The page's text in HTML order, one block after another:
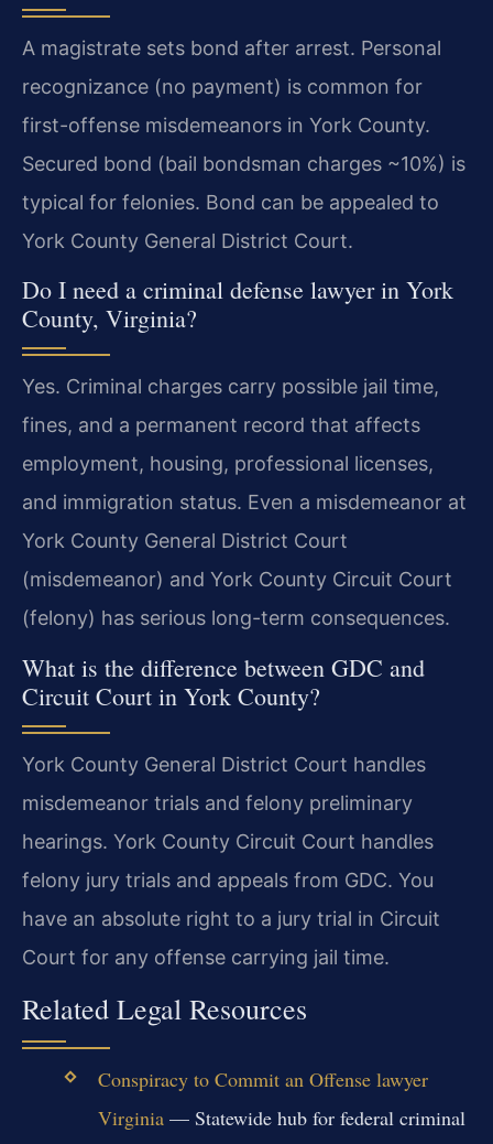
A magistrate sets bond after arrest. Personal
recognizance (no payment) is common for
first-offense misdemeanors in York County.
Secured bond (bail bondsman charges ~10%) is
typical for felonies. Bond can be appealed to
York County General District Court.
Do I need a criminal defense lawyer in York
County, Virginia?
Yes. Criminal charges carry possible jail time,
fines, and a permanent record that affects
employment, housing, professional licenses,
and immigration status. Even a misdemeanor at
York County General District Court
(misdemeanor) and York County Circuit Court
(felony) has serious long-term consequences.
What is the difference between GDC and
Circuit Court in York County?
York County General District Court handles
misdemeanor trials and felony preliminary
hearings. York County Circuit Court handles
felony jury trials and appeals from GDC. You
have an absolute right to a jury trial in Circuit
Court for any offense carrying jail time.
Related Legal Resources
Conspiracy to Commit an Offense lawyer
Virginia— Statewide hub for federal criminal